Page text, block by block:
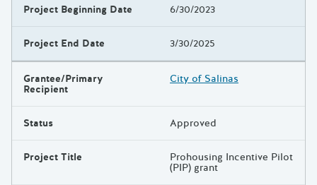
Project Beginning Date 6/30/2023
Project End Date 3/30/2025
Grantee/Primary
Recipient
City of Salinas
Status Approved
Project Title Prohousing Incentive Pilot
(PIP) grant